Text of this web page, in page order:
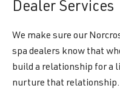
Dealer Services
We make sure our
spa dealers know that
build a relationship for a
nurture that relationship.